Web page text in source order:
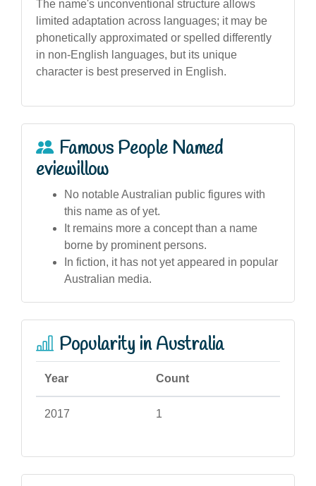
The name's unconventional structure allows
limited adaptation across languages; it may be
phonetically approximated or spelled differently
in non-English languages, but its unique
character is best preserved in English.
Famous People Named
eviewillow
No notable Australian public figures with
this name as of yet.
It remains more a concept than a name
borne by prominent persons.
In fiction, it has not yet appeared in popular
Australian media.
Popularity in Australia
Year Count
2017 1